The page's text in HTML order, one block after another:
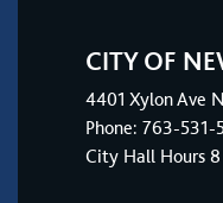
CITY OF
4401 Xylon Ave N
Phone: 763-531-
City Hall Hours